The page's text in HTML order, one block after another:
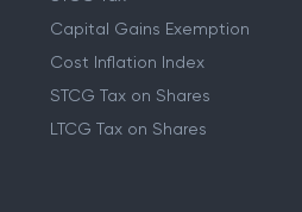
Capital Gains Exemption
Cost Inflation Index
STCG Tax on Shares
LTCG Tax on Shares